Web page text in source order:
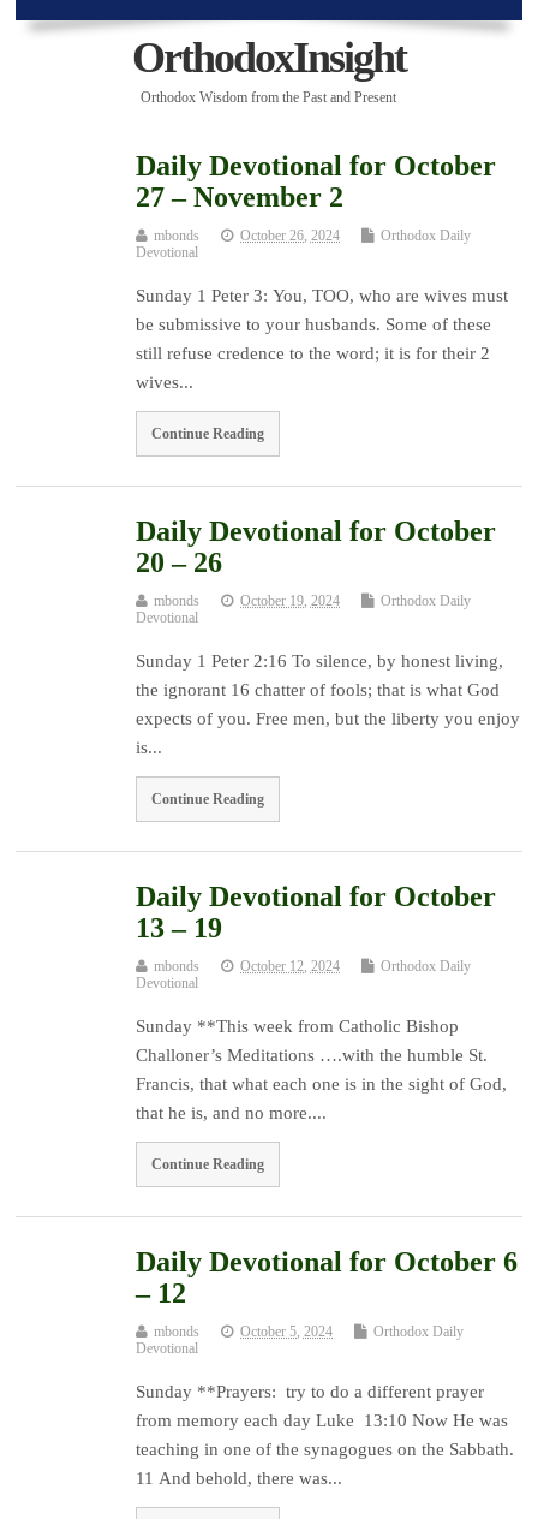
OrthodoxInsight
Orthodox Wisdom from the Past and Present
Daily Devotional for October
27 – November 2
mbonds October 26, 2024
Orthodox Daily
Devotional
Sunday 1 Peter 3: You, TOO, who are wives must
be submissive to your husbands. Some of these
still refuse credence to the word; it is for their 2
wives...
Continue Reading
Daily Devotional for October
20 – 26
mbonds October 19, 2024
Orthodox Daily
Devotional
Sunday 1 Peter 2:16 To silence, by honest living,
the ignorant 16 chatter of fools; that is what God
expects of you. Free men, but the liberty you enjoy
is...
Continue Reading
Daily Devotional for October
13 – 19
mbonds October 12, 2024
Orthodox Daily
Devotional
Sunday **This week from Catholic Bishop
Challoner’s Meditations ….with the humble St.
Francis, that what each one is in the sight of God,
that he is, and no more....
Continue Reading
Daily Devotional for October 6
– 12
mbonds October 5, 2024
Orthodox Daily
Devotional
Sunday **Prayers: try to do a different prayer
from memory each day Luke 13:10 Now He was
teaching in one of the synagogues on the Sabbath.
11 And behold, there was...